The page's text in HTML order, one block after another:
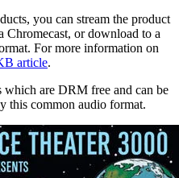
you can stream the product
or download to a
For more information on
article.
which are DRM free and can be
this common audio format.